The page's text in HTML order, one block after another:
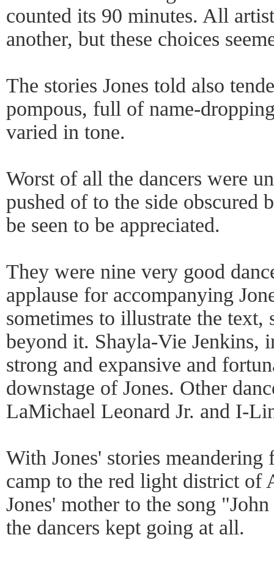
counted its 90 minutes. All
another, but these choices
The stories Jones told also
pompous, full of name-
varied in tone.
Worst of all the dancers were
pushed of to the side obscured
be seen to be appreciated.
They were nine very good
applause for accompanying
sometimes to illustrate the text,
beyond it. Shayla-Vie Jenkins,
strong and expansive and
downstage of Jones. Other
LaMichael Leonard Jr. and I-
With Jones' stories meandering
camp to the red light district of
Jones' mother to the song
the dancers kept going at all.